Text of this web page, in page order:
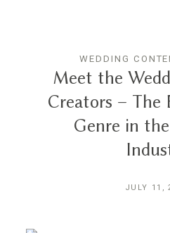
WEDDING
Meet the
Creators – The
Genre in
JULY 11,